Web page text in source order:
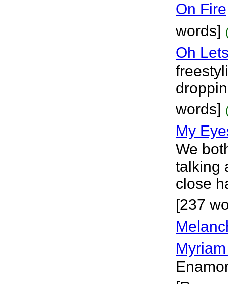
On Fire
words]
Oh
words]
My
We
talking
close
[237